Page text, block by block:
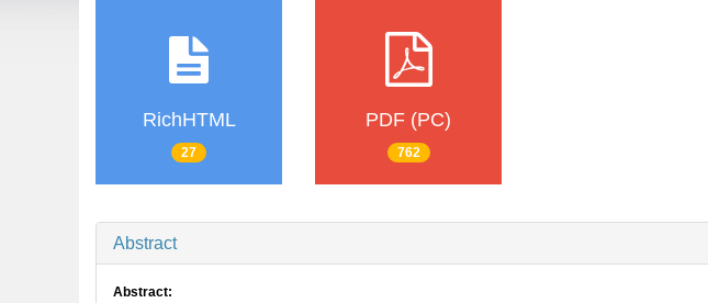
RichHTML
27
PDF (PC)
762
Abstract
Abstract: